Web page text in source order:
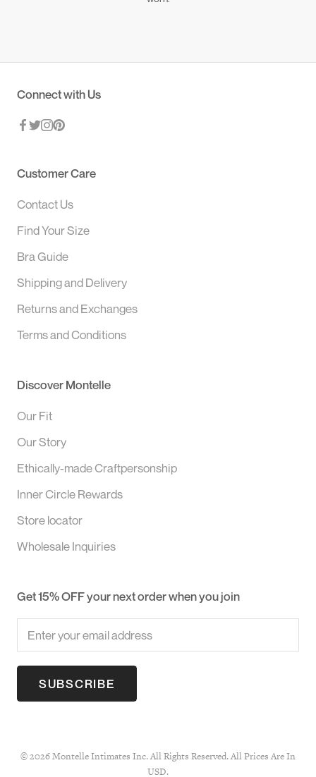
Connect with Us
Customer Care
Contact Us
Find Your Size
Bra Guide
Shipping and Delivery
Returns and Exchanges
Terms and Conditions
Discover Montelle
Our Fit
Our Story
Ethically-made Craftpersonship
Inner Circle Rewards
Store locator
Wholesale Inquiries
Get 15% OFF your next order when you join
SUBSCRIBE
© 2026 Montelle Intimates Inc. All Rights Reserved. All Prices Are In
USD.